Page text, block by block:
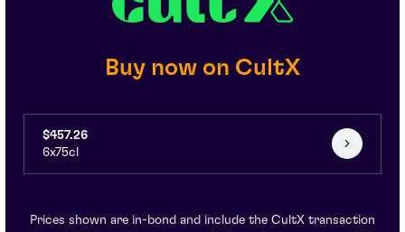
Buy now on CultX
$457.26
6x75cl
Prices shown are in-bond and include the CultX transaction